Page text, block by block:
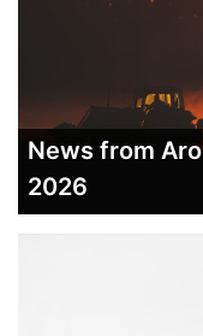
News from
2026